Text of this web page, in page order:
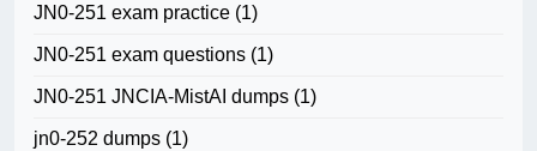
JN0-251 exam practice (1)
JN0-251 exam questions (1)
JN0-251 JNCIA-MistAI dumps (1)
jn0-252 dumps (1)